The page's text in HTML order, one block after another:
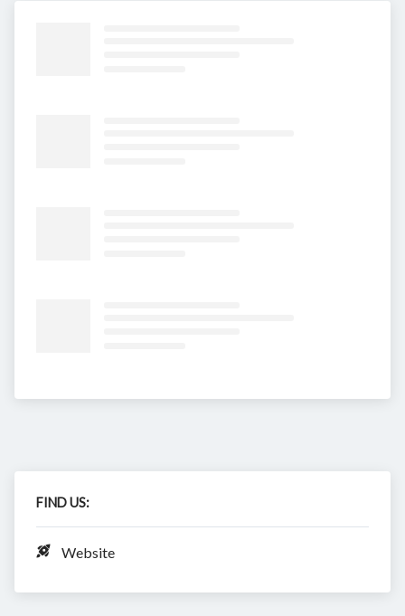
FIND US:
Website